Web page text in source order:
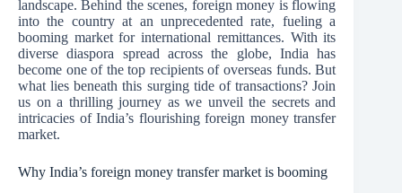
landscape. Behind the scenes, foreign money is flowing
into the country at an unprecedented rate, fueling a
booming market for international remittances. With its
diverse diaspora spread across the globe, India has
become one of the top recipients of overseas funds. But
what lies beneath this surging tide of transactions? Join
us on a thrilling journey as we unveil the secrets and
intricacies of India’s flourishing foreign money transfer
market.
Why India’s foreign money transfer market is booming